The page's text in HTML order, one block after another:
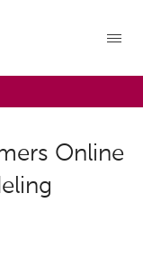
Online